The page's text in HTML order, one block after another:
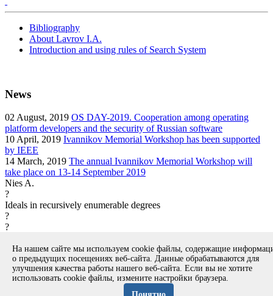
Bibliography
About Lavrov I.A.
Introduction and using rules of Search System
News
02 August, 2019 OS DAY-2019. Cooperation among operating
platform developers and the security of Russian software
10 April, 2019 Ivannikov Memorial Workshop has been supported
by IEEE
14 March, 2019 The annual Ivannikov Memorial Workshop will
take place on 13-14 September 2019
Nies A.
?
Ideals in recursively enumerable degrees
?
?
Вернуться к поиску
Copyright © 1994-2026 Ivannikov Institute for System
На нашем сайте мы используем cookie файлы, содержащие
о предыдущих посещениях веб-сайта. Данные обрабатываются для
улучшения качества работы нашего веб-сайта. Если вы не хотите
использовать cookie файлы, измените настройки браузера.